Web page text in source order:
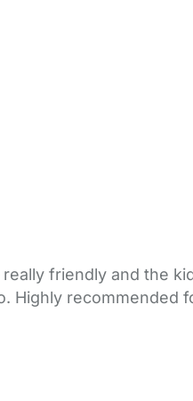
friendly and the
recommended